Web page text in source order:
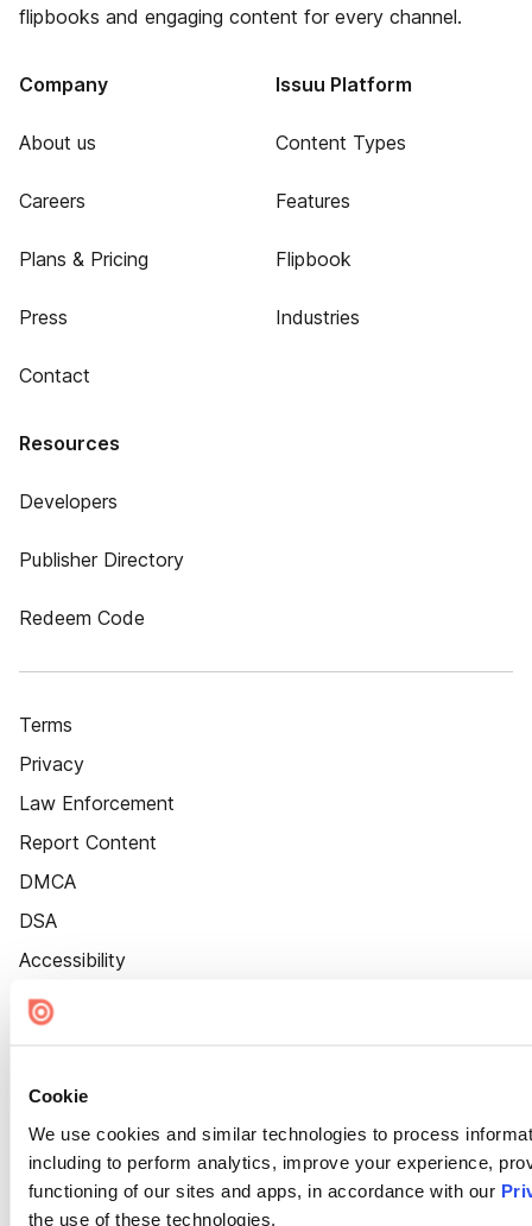
Cookie
We use cookies and similar technologies to process
including to perform analytics, improve your experience,
functioning of our sites and apps, in accordance with our
the use of these technologies.
flipbooks and engaging content for every channel.
Company
About us
Careers
Plans & Pricing
Press
Contact
Issuu Platform
Content Types
Features
Flipbook
Industries
Resources
Developers
Publisher Directory
Redeem Code
Terms
Privacy
Law Enforcement
Report Content
DMCA
DSA
Accessibility
Cookie Settings